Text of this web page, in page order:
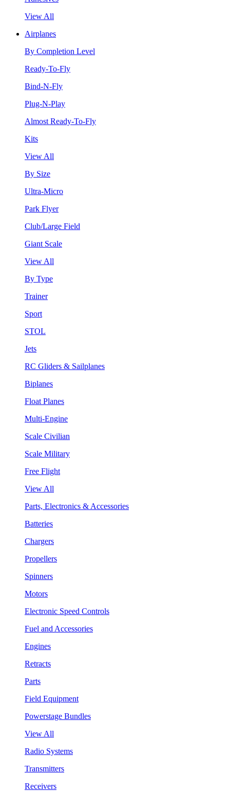
View All
Airplanes
By Completion Level
Ready-To-Fly
Bind-N-Fly
Plug-N-Play
Almost Ready-To-Fly
Kits
View All
By Size
Ultra-Micro
Park Flyer
Club/Large Field
Giant Scale
View All
By Type
Trainer
Sport
STOL
Jets
RC Gliders & Sailplanes
Biplanes
Float Planes
Multi-Engine
Scale Civilian
Scale Military
Free Flight
View All
Parts, Electronics & Accessories
Batteries
Chargers
Propellers
Spinners
Motors
Electronic Speed Controls
Fuel and Accessories
Engines
Retracts
Parts
Field Equipment
Powerstage Bundles
View All
Radio Systems
Transmitters
Receivers